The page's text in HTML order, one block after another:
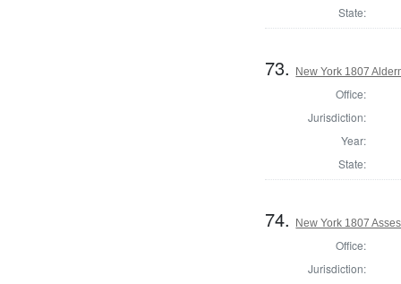
State:
73. New York 1807
Office:
Jurisdiction:
Year:
State:
74. New York 1807
Office:
Jurisdiction: